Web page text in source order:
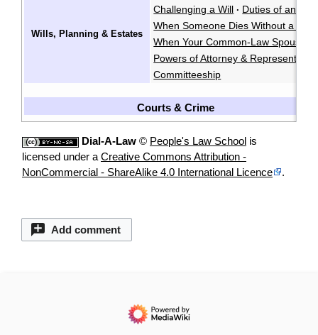
Wills, Planning & Estates
Challenging a Will · Duties of an
When Someone Dies Without a Will
When Your Common-Law Spouse
Powers of Attorney &
Committeeship
Courts & Crime
Dial-A-Law © People's Law School is
licensed under a Creative Commons Attribution -
NonCommercial - ShareAlike 4.0 International Licence
.
Add comment